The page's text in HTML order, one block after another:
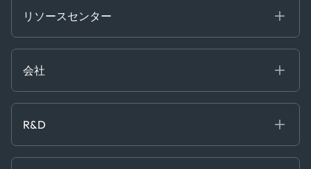
Financial
Logistics & Transport
Manufacturing & Industrial
News & Research
Service & Consulting
Software & Technology
Trading & Commodities
リソースセンター
[イベント]
ホワイトペーパー
会社
お問い合わせ
プレス
R&D